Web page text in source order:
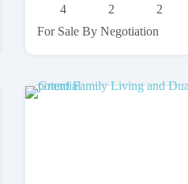
4 2
2
For Sale By Negotiation